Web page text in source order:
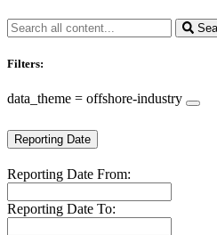
Filters:
data_theme = offshore-industry
Reporting Date
Reporting Date From:
Reporting Date To: